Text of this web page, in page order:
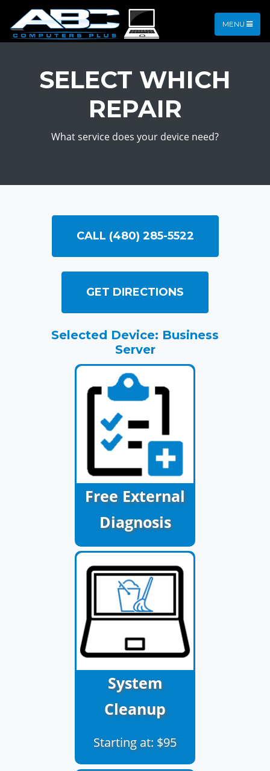
MENU
SELECT WHICH
REPAIR
What service does your device need?
CALL (480) 285-5522
GET DIRECTIONS
Selected Device: Business
Server
Free External
Diagnosis
System
Cleanup
Starting at: $95